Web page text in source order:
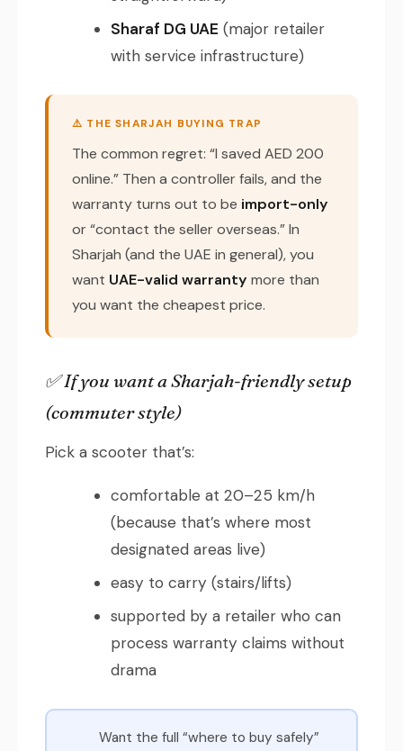
Sharaf DG UAE (major retailer
with service infrastructure)
⚠️ THE SHARJAH BUYING TRAP
The common regret: “I saved AED 200
online.” Then a controller fails, and the
warranty turns out to be import-only
or “contact the seller overseas.” In
Sharjah (and the UAE in general), you
want UAE-valid warranty more than
you want the cheapest price.
✅ If you want a Sharjah-friendly setup
(commuter style)
Pick a scooter that’s:
comfortable at 20–25 km/h
(because that’s where most
designated areas live)
easy to carry (stairs/lifts)
supported by a retailer who can
process warranty claims without
drama
Want the full “where to buy safely”